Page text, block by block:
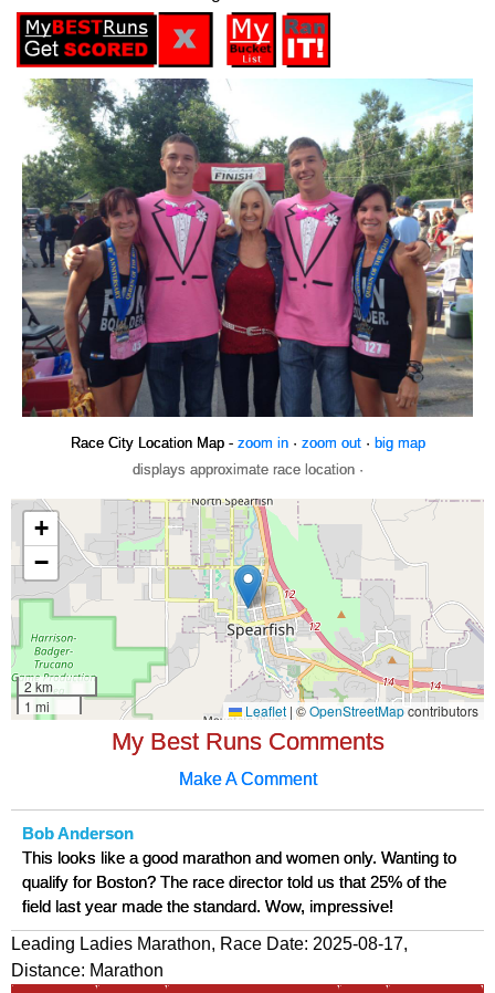
Race City Location Map - zoom in· zoom out· big map
displays approximate race location ·
My Best Runs Comments
Make A Comment
Bob Anderson
This looks like a good marathon and women only. Wanting to
qualify for Boston? The race director told us that 25% of the
field last year made the standard. Wow, impressive!
Leading Ladies Marathon, Race Date: 2025-08-17,
Distance: Marathon